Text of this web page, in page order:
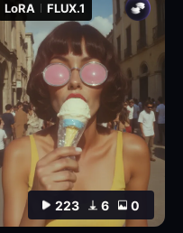
223 6 0
LoRA FLUX.1